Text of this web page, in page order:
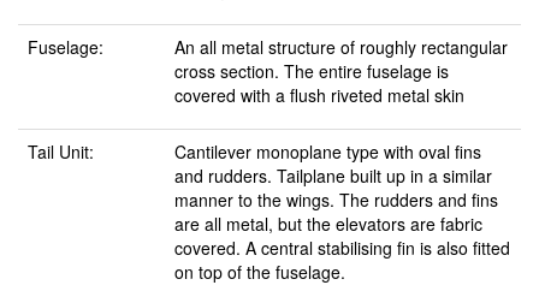
Fuselage:
An all metal structure of roughly rectangular
cross section. The entire fuselage is
covered with a flush riveted metal skin
Tail Unit:
Cantilever monoplane type with oval fins
and rudders. Tailplane built up in a similar
manner to the wings. The rudders and fins
are all metal, but the elevators are fabric
covered. A central stabilising fin is also fitted
on top of the fuselage.